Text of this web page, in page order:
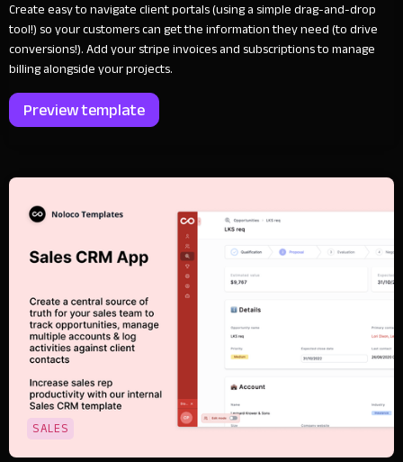
Create easy to navigate client portals (using a simple drag-and-drop
tool!) so your customers can get the information they need (to drive
conversions!). Add your stripe invoices and subscriptions to manage
billing alongside your projects.
Preview template
SALES